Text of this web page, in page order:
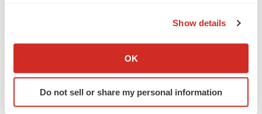
Collect information about your geographical location
Identify your device by actively scanning it for
specific characteristics (fingerprinting)
Show details
OK
Do not sell or share my personal information
Forward Looking Statements
This press release contains forward-looking statements,
including statements made pursuant to the safe harbor
provisions of the Private Securities Litigation Reform Act